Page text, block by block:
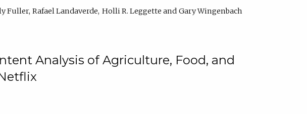
Fuller Rafael Landaverde Holli R. Leggette
Gary Wingenbach
Analysis of Agriculture, Food, and